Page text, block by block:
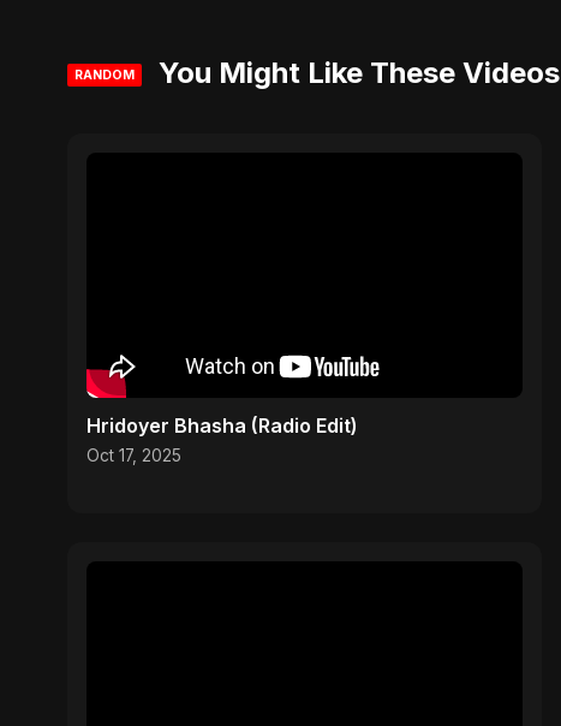
RANDOM You Might Like These Videos
Hridoyer Bhasha (Radio Edit)
Oct 17, 2025